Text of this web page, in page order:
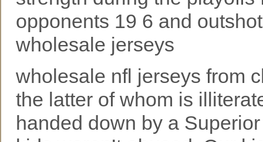
opponents 19 6 and
wholesale jerseys
wholesale nfl jerseys from
the latter of whom is
handed down by a